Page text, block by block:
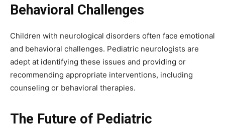
Behavioral Challenges
Children with neurological disorders often face emotional
and behavioral challenges. Pediatric neurologists are
adept at identifying these issues and providing or
recommending appropriate interventions, including
counseling or behavioral therapies.
The Future of Pediatric